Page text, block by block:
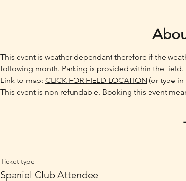
This event is weather dependant therefore if the
following month. Parking is provided within the field.
Link to map: CLICK FOR FIELD LOCATION (or type
This event is non refundable. Booking this event
Ticket type
Spaniel Club Attendee